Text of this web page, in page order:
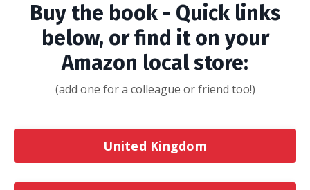
Buy the book - Quick links
below, or find it on your
Amazon local store:
(add one for a colleague or friend too!)
United Kingdom